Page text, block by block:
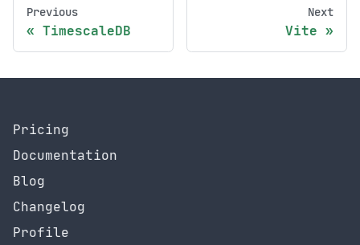
Previous
TimescaleDB
Next
Vite
Pricing
Documentation
Blog
Changelog
Profile